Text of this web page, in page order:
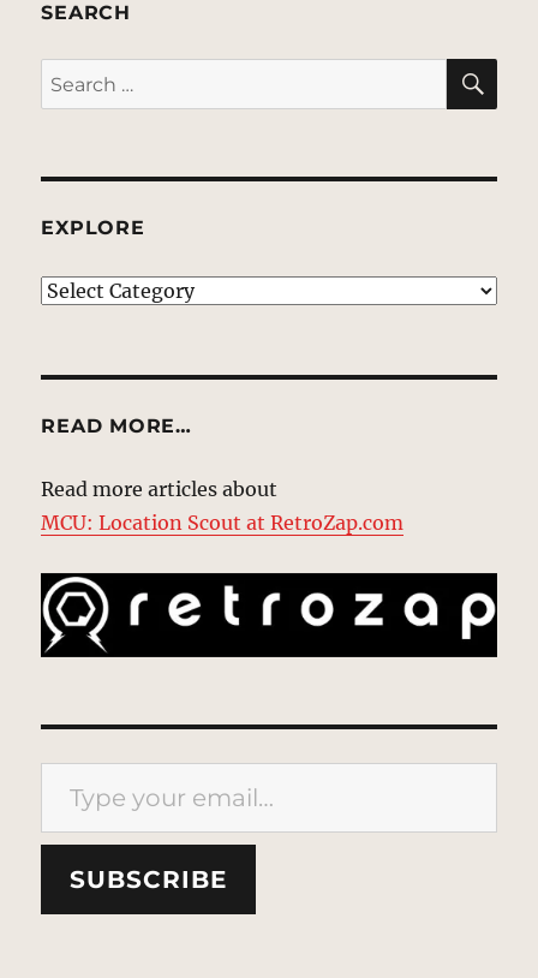
SEARCH
Search
for:
EXPLORE
EXPLORE
READ MORE…
Read more articles about
MCU: Location Scout at RetroZap.com
Type your email…
SUBSCRIBE